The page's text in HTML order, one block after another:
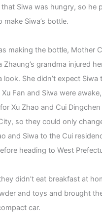
Siwa was hungry, so he
make Siwa’s bottle.
making the bottle, Mother
Zhaung’s grandma injured
look. She didn’t expect Siwa
Xu Fan and Siwa were
Xu Zhao and Cui
so they could only
and Siwa to the Cui
heading to West
didn’t eat breakfast at
and toys and brought
car.